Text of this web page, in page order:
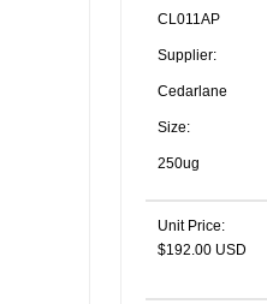
CL011AP
Supplier:
Cedarlane
Size:
250ug
Unit Price:
$192.00 USD